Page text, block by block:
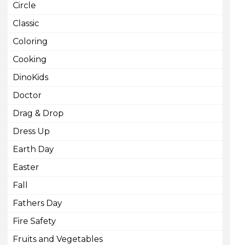
Circle
Classic
Coloring
Cooking
DinoKids
Doctor
Drag & Drop
Dress Up
Earth Day
Easter
Fall
Fathers Day
Fire Safety
Fruits and Vegetables